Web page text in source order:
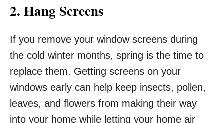
2. Hang Screens
If you remove your window screens during
the cold winter months, spring is the time to
replace them. Getting screens on your
windows early can help keep insects, pollen,
leaves, and flowers from making their way
into your home while letting your home air